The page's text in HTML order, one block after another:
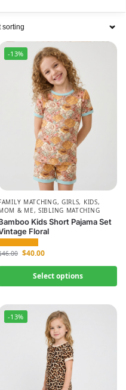
-13%
MATCHING, GIRLS, KIDS,
& ME,SIBLING MATCHING
Kids Short Pajama Set
Floral
46.00 $40.00
Select options
-13%